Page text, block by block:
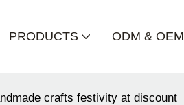
PRODUCTS ODM & OEM
crafts festivity at discount